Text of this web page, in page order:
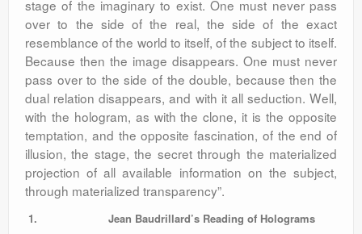
stage of the imaginary to exist. One must never pass
over to the side of the real, the side of the exact
resemblance of the world to itself, of the subject to itself.
Because then the image disappears. One must never
pass over to the side of the double, because then the
dual relation disappears, and with it all seduction. Well,
with the hologram, as with the clone, it is the opposite
temptation, and the opposite fascination, of the end of
illusion, the stage, the secret through the materialized
projection of all available information on the subject,
through materialized transparency”.
1. Jean Baudrillard’s Reading of Holograms